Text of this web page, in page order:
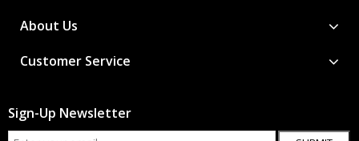
About Us
Customer Service
Sign-Up Newsletter